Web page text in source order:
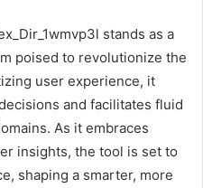
stands as a
poised to revolutionize the
user experience, it
and facilitates fluid
As it embraces
insights, the tool is set to
shaping a smarter, more